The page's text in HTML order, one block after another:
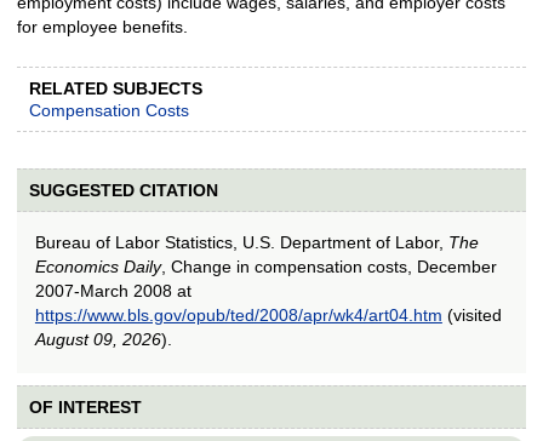
for employee benefits.
RELATED SUBJECTS
Compensation Costs
SUGGESTED CITATION
Bureau of Labor Statistics, U.S. Department of Labor, The
Economics Daily, Change in compensation costs, December
2007-March 2008 at
https://www.bls.gov/opub/ted/2008/apr/wk4/art04.htm (visited
August 09, 2026).
OF INTEREST